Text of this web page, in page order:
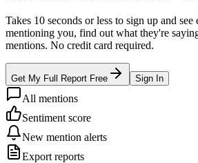
Takes 10 seconds or less to sign up and see
mentioning you, find out what they're
mentions. No credit card required.
Get My Full Report Free Sign In
All mentions
Sentiment score
New mention alerts
Export reports